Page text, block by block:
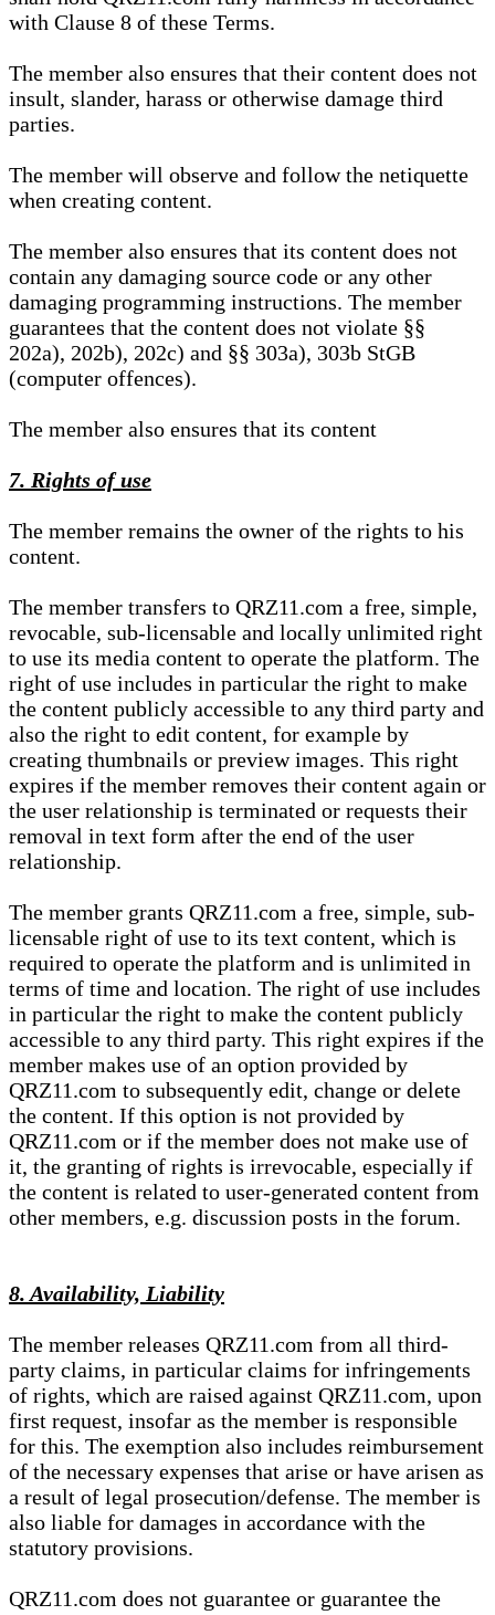
with Clause 8 of these Terms.
The member also ensures that their content does not
insult, slander, harass or otherwise damage third
parties.
The member will observe and follow the netiquette
when creating content.
The member also ensures that its content does not
contain any damaging source code or any other
damaging programming instructions. The member
guarantees that the content does not violate §§
202a), 202b), 202c) and §§ 303a), 303b StGB
(computer offences).
The member also ensures that its content
7. Rights of use
The member remains the owner of the rights to his
content.
The member transfers to QRZ11.com a free, simple,
revocable, sub-licensable and locally unlimited right
to use its media content to operate the platform. The
right of use includes in particular the right to make
the content publicly accessible to any third party and
also the right to edit content, for example by
creating thumbnails or preview images. This right
expires if the member removes their content again or
the user relationship is terminated or requests their
removal in text form after the end of the user
relationship.
The member grants QRZ11.com a free, simple, sub-
licensable right of use to its text content, which is
required to operate the platform and is unlimited in
terms of time and location. The right of use includes
in particular the right to make the content publicly
accessible to any third party. This right expires if the
member makes use of an option provided by
QRZ11.com to subsequently edit, change or delete
the content. If this option is not provided by
QRZ11.com or if the member does not make use of
it, the granting of rights is irrevocable, especially if
the content is related to user-generated content from
other members, e.g. discussion posts in the forum.
8. Availability, Liability
The member releases QRZ11.com from all third-
party claims, in particular claims for infringements
of rights, which are raised against QRZ11.com, upon
first request, insofar as the member is responsible
for this. The exemption also includes reimbursement
of the necessary expenses that arise or have arisen as
a result of legal prosecution/defense. The member is
also liable for damages in accordance with the
statutory provisions.
QRZ11.com does not guarantee or guarantee the